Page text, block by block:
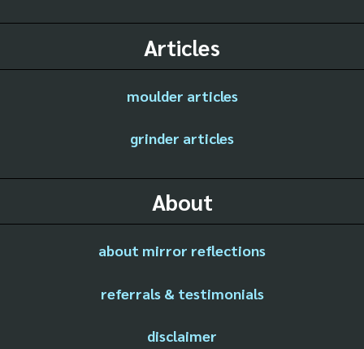
Articles
moulder articles
grinder articles
About
about mirror reflections
referrals & testimonials
disclaimer